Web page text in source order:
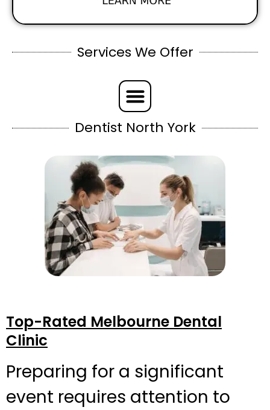
Services We Offer
Dentist North York
Top-Rated Melbourne Dental
Clinic
Preparing for a significant
event requires attention to